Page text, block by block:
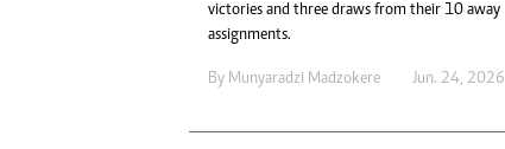
victories and three draws from their 10 away
assignments.
By Munyaradzi Madzokere Jun. 24, 2026